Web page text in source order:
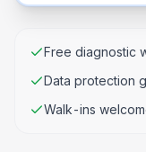
Free diagnostic
Data protection
Walk-ins